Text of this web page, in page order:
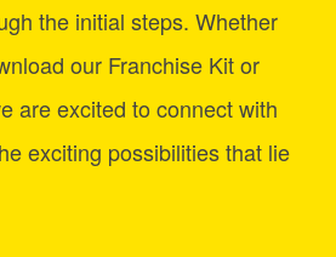
the initial steps. Whether
our Franchise Kit or
are excited to connect with
exciting possibilities that lie